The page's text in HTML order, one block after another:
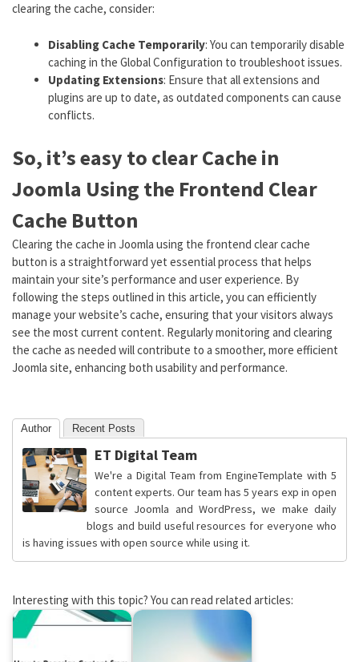
clearing the cache, consider:
Disabling Cache Temporarily: You can temporarily disable
caching in the Global Configuration to troubleshoot issues.
Updating Extensions: Ensure that all extensions and
plugins are up to date, as outdated components can cause
conflicts.
So, it’s easy to clear Cache in
Joomla Using the Frontend Clear
Cache Button
Clearing the cache in Joomla using the frontend clear cache
button is a straightforward yet essential process that helps
maintain your site’s performance and user experience. By
following the steps outlined in this article, you can efficiently
manage your website’s cache, ensuring that your visitors always
see the most current content. Regularly monitoring and clearing
the cache as needed will contribute to a smoother, more efficient
Joomla site, enhancing both usability and performance.
Author Recent Posts
ET Digital Team
We're a Digital Team from EngineTemplate with 5
content experts. Our team has 5 years exp in open
source Joomla and WordPress, we make daily
blogs and build useful resources for everyone who
is having issues with open source while using it.
Interesting with this topic? You can read related articles: